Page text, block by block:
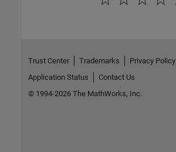
Trust Center Trademarks Privacy Policy
Application Status
Contact Us
© 1994-2026 The MathWorks, Inc.